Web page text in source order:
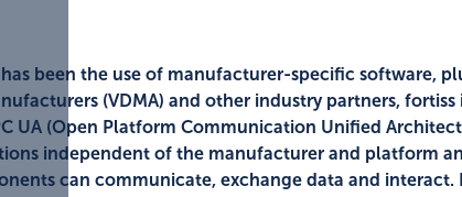
been the use of manufacturer-specific software,
(VDMA) and other industry partners,
UA (Open Platform Communication Unified
independent of the manufacturer and platform
can communicate, exchange data and